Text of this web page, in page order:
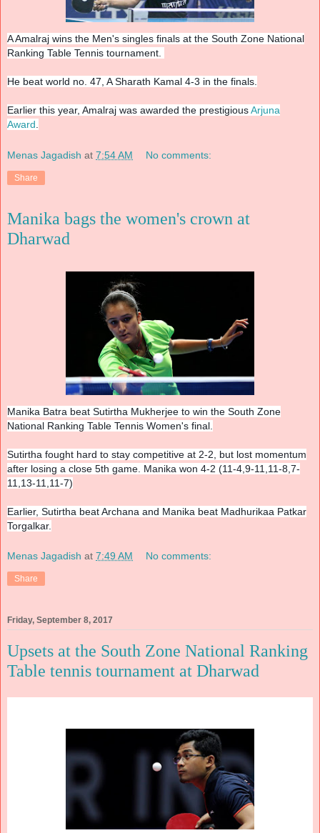
A Amalraj wins the Men's singles finals at the South Zone National
Ranking Table Tennis tournament.
He beat world no. 47, A Sharath Kamal 4-3 in the finals.
Earlier this year, Amalraj was awarded the prestigiousArjuna
Award.
Menas Jagadish at 7:54 AM No comments:
Share
Manika bags the women's crown at
Dharwad
Manika Batra beat Sutirtha Mukherjee to win the South Zone
National Ranking Table Tennis Women's final.
Sutirtha fought hard to stay competitive at 2-2, but lost momentum
after losing a close 5th game. Manika won 4-2 (11-4,9-11,11-8,7-
11,13-11 ,11-7)
Earlier, Sutirtha beat Archana and Manika beat Madhurikaa Patkar
Torgalkar.
Menas Jagadish at 7:49 AM No comments:
Share
Friday, September 8, 2017
Upsets at the South Zone National Ranking
Table tennis tournament at Dharwad